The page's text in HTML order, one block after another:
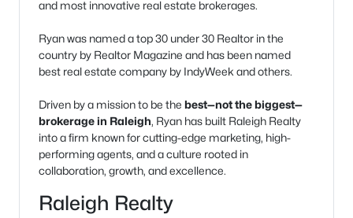
and most innovative real estate brokerages.
Ryan was named a top 30 under 30 Realtor in the
country by Realtor Magazine and has been named
best real estate company by IndyWeek and others.
Driven by a mission to be the best—not the biggest—
brokerage in Raleigh, Ryan has built Raleigh Realty
into a firm known for cutting-edge marketing, high-
performing agents, and a culture rooted in
collaboration, growth, and excellence.
Raleigh Realty